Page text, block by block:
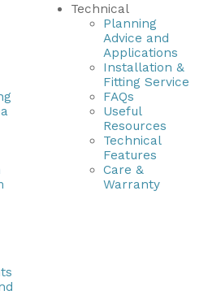
Technical
Planning
Advice and
Applications
Installation &
Fitting Service
FAQs
Useful
Resources
Technical
Features
Care &
Warranty